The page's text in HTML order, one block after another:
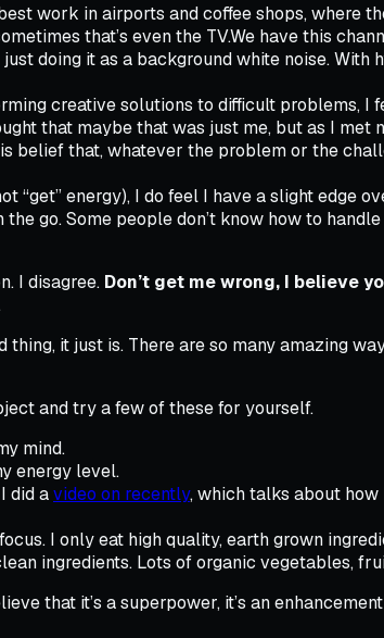
work in airports and coffee shops, where
that’s even the TV.We have this
doing it as a background white noise. With
creative solutions to difficult problems,
that maybe that was just me, but as I
that, whatever the problem or the
“get” energy), I do feel I have a slight edge
go. Some people don’t know how to
I disagree. Don’t get me wrong, I believe
thing, it just is. There are so many amazing
and try a few of these for yourself.
mind.
energy level.
did avideo on recently, which talks about
I only eat high quality, earth grown
ingredients. Lots of organic vegetables,
that it’s a superpower, it’s an